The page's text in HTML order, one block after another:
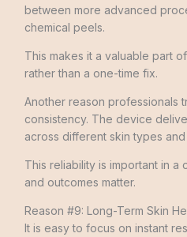
between more advanced
chemical peels.
This makes it a valuable part
rather than a one-time fix.
Another reason professionals
consistency. The device
across different skin types
This reliability is important in a
and outcomes matter.
Reason #9: Long-Term Skin
It is easy to focus on instant